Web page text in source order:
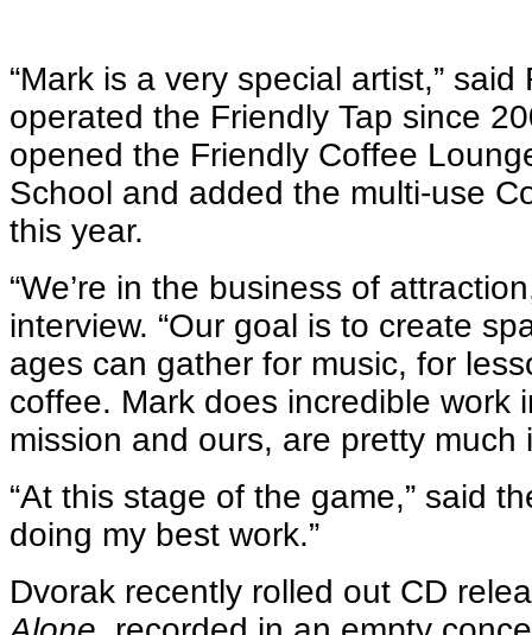
“Mark is a very special artist,”
operated the Friendly Tap since
opened the Friendly Coffee
School and added the multi-use
this year.
“We’re in the business of
interview. “Our goal is to create
ages can gather for music, for
coffee. Mark does incredible work
mission and ours, are pretty much
“At this stage of the game,” said
doing my best work.”
Dvorak recently rolled out CD